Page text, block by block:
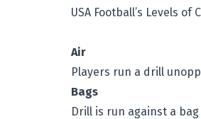
USA Football’s Levels of
Air
Players run a drill
Bags
Drill is run against a